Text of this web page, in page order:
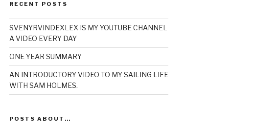
RECENT POSTS
SVENYRVINDEXLEX IS MY YOUTUBE CHANNEL
A VIDEO EVERY DAY
ONE YEAR SUMMARY
AN INTRODUCTORY VIDEO TO MY SAILING LIFE
WITH SAM HOLMES.
POSTS ABOUT…